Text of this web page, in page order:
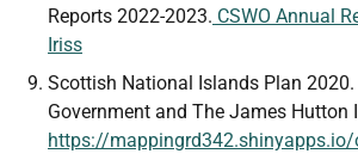
Reports 2022-2023. CSWO Annual
Iriss
Scottish National Islands Plan
Government and The James Hutton
https://